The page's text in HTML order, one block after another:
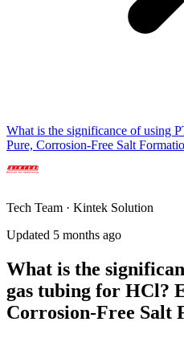
What is the significance of using
Pure, Corrosion-Free Salt
Tech Team · Kintek Solution
Updated 5 months ago
What is the
gas tubing for HCl?
Corrosion-Free Salt